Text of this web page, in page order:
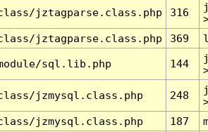
jztagparse.class.php 316
jztagparse.class.php 369
sql.lib.php 144
jzmysql.class.php 248
jzmysql.class.php 187